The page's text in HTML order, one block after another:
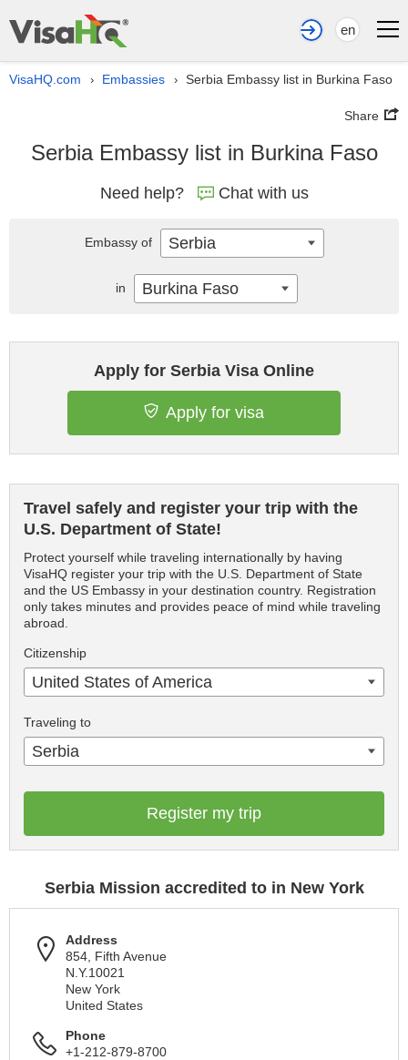
en
VisaHQ.com › Embassies › Serbia Embassy list in Burkina Faso
Share
Serbia Embassy list in Burkina Faso
Need help? Chat with us
Apply for Serbia Visa Online
Apply for visa
Travel safely and register your trip with the
U.S. Department of State!
Protect yourself while traveling internationally by having
VisaHQ register your trip with the U.S. Department of State
and the US Embassy in your destination country. Registration
only takes minutes and provides peace of mind while traveling
abroad.
Citizenship
United States of America
Traveling to
Serbia
Register my trip
Serbia Mission accredited to in New York
Address
854, Fifth Avenue
N.Y.10021
New York
United States
Phone
+1-212-879-8700
Embassy of Serbia
in Burkina Faso